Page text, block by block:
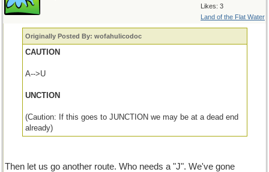
Likes: 3
Land of the Flat Water
Originally Posted By: wofahulicodoc
CAUTION
A-->U
UNCTION
(Caution: If this goes to JUNCTION we may be at a dead end
already)
Then let us go another route. Who needs a "J". We've gone